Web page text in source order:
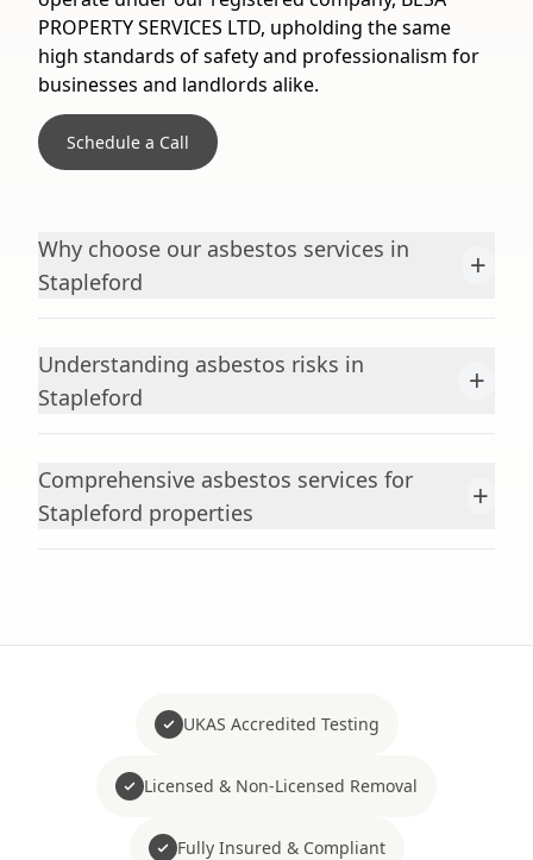
PROPERTY SERVICES LTD, upholding the same
high standards of safety and professionalism for
businesses and landlords alike.
Schedule a Call
Why choose our asbestos services in
Stapleford
+
Understanding asbestos risks in
Stapleford
+
Comprehensive asbestos services for
Stapleford properties
+
UKAS Accredited Testing
Licensed & Non-Licensed Removal
Fully Insured & Compliant